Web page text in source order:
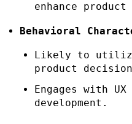
enhance
Behavioral
Likely to
product
Engages with
development.